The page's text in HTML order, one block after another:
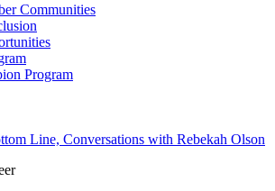
Communities
Program
Line, Conversations with Rebekah Olson